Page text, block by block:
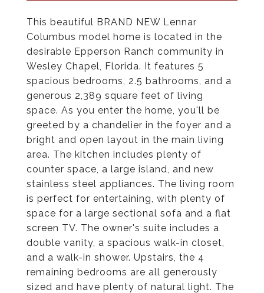
This beautiful BRAND NEW Lennar
Columbus model home is located in the
desirable Epperson Ranch community in
Wesley Chapel, Florida. It features 5
spacious bedrooms, 2.5 bathrooms, and a
generous 2,389 square feet of living
space. As you enter the home, you'll be
greeted by a chandelier in the foyer and a
bright and open layout in the main living
area. The kitchen includes plenty of
counter space, a large island, and new
stainless steel appliances. The living room
is perfect for entertaining, with plenty of
space for a large sectional sofa and a flat
screen TV. The owner's suite includes a
double vanity, a spacious walk-in closet,
and a walk-in shower. Upstairs, the 4
remaining bedrooms are all generously
sized and have plenty of natural light. The